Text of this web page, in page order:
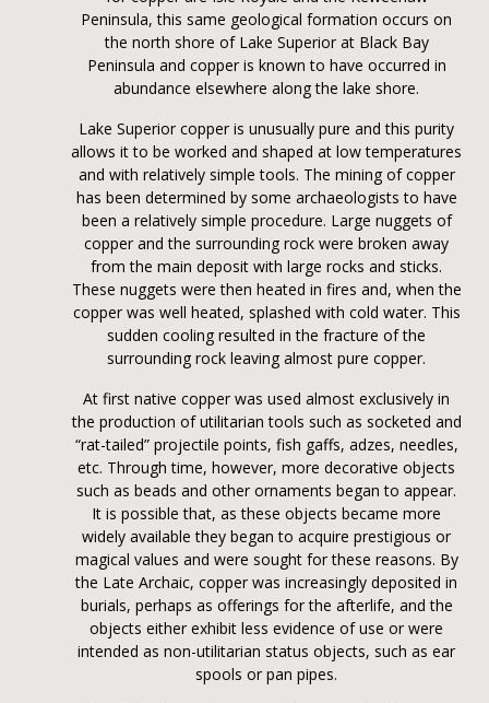
Peninsula, this same geological formation occurs on
the north shore of Lake Superior at Black Bay
Peninsula and copper is known to have occurred in
abundance elsewhere along the lake shore.
Lake Superior copper is unusually pure and this purity
allows it to be worked and shaped at low temperatures
and with relatively simple tools. The mining of copper
has been determined by some archaeologists to have
been a relatively simple procedure. Large nuggets of
copper and the surrounding rock were broken away
from the main deposit with large rocks and sticks.
These nuggets were then heated in fires and, when the
copper was well heated, splashed with cold water. This
sudden cooling resulted in the fracture of the
surrounding rock leaving almost pure copper.
At first native copper was used almost exclusively in
the production of utilitarian tools such as socketed and
“rat-tailed” projectile points, fish gaffs, adzes, needles,
etc. Through time, however, more decorative objects
such as beads and other ornaments began to appear.
It is possible that, as these objects became more
widely available they began to acquire prestigious or
magical values and were sought for these reasons. By
the Late Archaic, copper was increasingly deposited in
burials, perhaps as offerings for the afterlife, and the
objects either exhibit less evidence of use or were
intended as non-utilitarian status objects, such as ear
spools or pan pipes.